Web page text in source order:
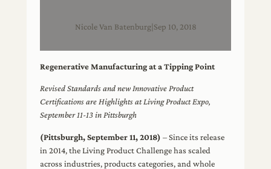
Nicole Van Batenburg| Sep 10, 2018
Regenerative Manufacturing at a Tipping Point
Revised Standards and new Innovative Product
Certifications are Highlights at Living Product Expo,
September 11-13 in Pittsburgh
(Pittsburgh, September 11, 2018) – Since its release
in 2014, the Living Product Challenge has scaled
across industries, products categories, and whole